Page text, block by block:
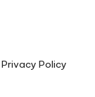
Privacy Policy